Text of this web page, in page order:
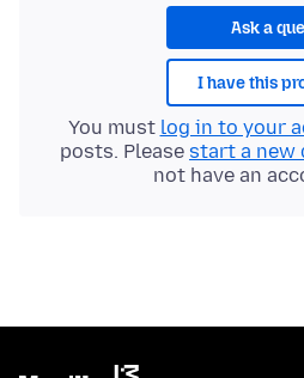
Ask a
I have this
You must log in to your
posts. Please start a new
not have an